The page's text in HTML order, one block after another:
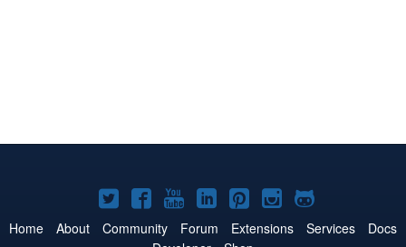
Joomla!
on
Joomla!
on
Joomla!
on
Joomla!
on
Joomla!
on
Joomla!
on
Joomla!
on
Home About Community Forum Extensions Services
Docs